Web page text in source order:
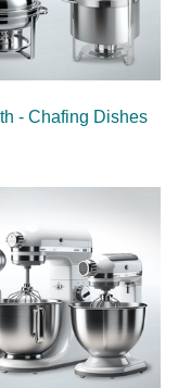
- Chafing Dishes